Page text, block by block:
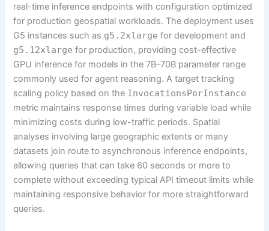
real-time inference endpoints with configuration optimized
for production geospatial workloads. The deployment uses
G5 instances such as g5.2xlarge for development and
g5.12xlarge for production, providing cost-effective
GPU inference for models in the 7B–70B parameter range
commonly used for agent reasoning. A target tracking
scaling policy based on the InvocationsPerInstance
metric maintains response times during variable load while
minimizing costs during low-traffic periods. Spatial
analyses involving large geographic extents or many
datasets join route to asynchronous inference endpoints,
allowing queries that can take 60 seconds or more to
complete without exceeding typical API timeout limits while
maintaining responsive behavior for more straightforward
queries.